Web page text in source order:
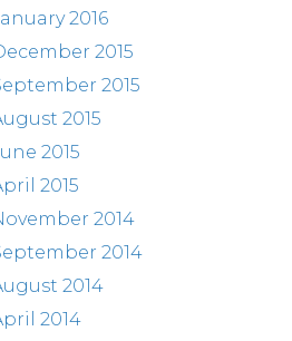
2016
2015
2015
2015
2015
2015
2014
2014
2014
2014